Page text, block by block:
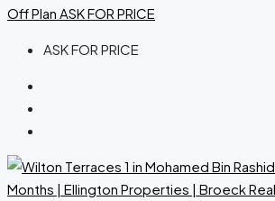
Off Plan ASK FOR PRICE
ASK FOR PRICE